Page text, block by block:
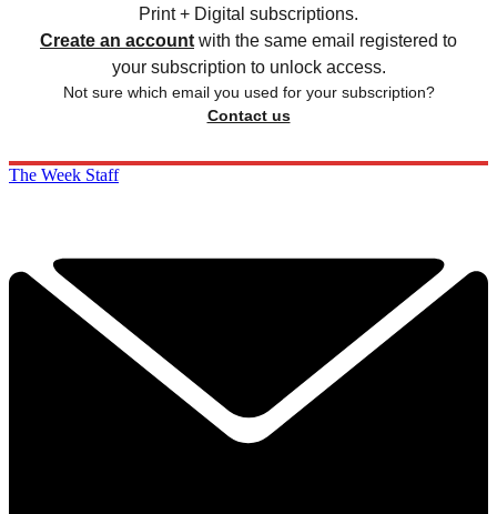
Print + Digital subscriptions.
Create an account with the same email registered to
your subscription to unlock access.
Not sure which email you used for your subscription?
Contact us
The Week Staff